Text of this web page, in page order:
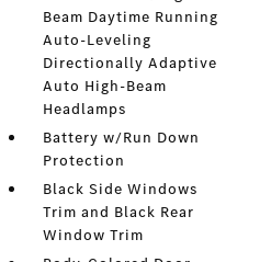
Beam Daytime Running
Auto-Leveling
Directionally Adaptive
Auto High-Beam
Headlamps
Battery w/Run Down
Protection
Black Side Windows
Trim and Black Rear
Window Trim